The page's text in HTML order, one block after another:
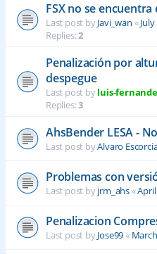
FSX no se
Last post byJavi_wan «
Replies:2
Penalización por
despegue
Last post byluis-
Replies:3
AhsBender LESA -
Last post byAlvaro
Problemas con
Last post byjrm_ahs«April
Penalizacion
Last post byJose99«